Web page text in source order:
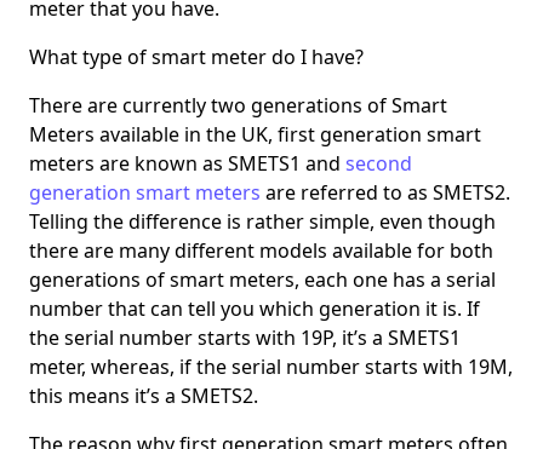
meter that you have.
What type of smart meter do I have?
There are currently two generations of Smart
Meters available in the UK, first generation smart
meters are known as SMETS1 and second
generation smart meters are referred to as SMETS2.
Telling the difference is rather simple, even though
there are many different models available for both
generations of smart meters, each one has a serial
number that can tell you which generation it is. If
the serial number starts with 19P, it’s a SMETS1
meter, whereas, if the serial number starts with 19M,
this means it’s a SMETS2.